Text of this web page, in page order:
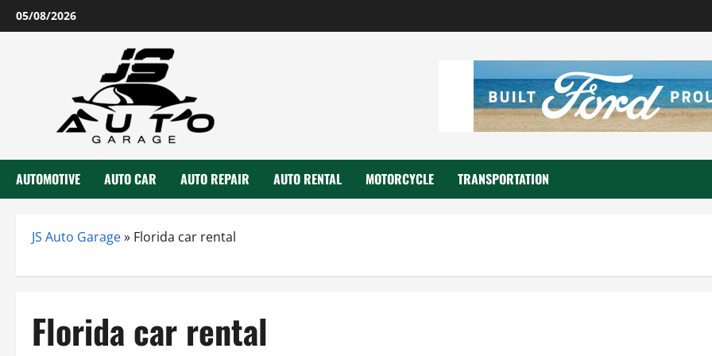
Skip
to
05/08/2026
AUTOMOTIVE AUTO CAR AUTO REPAIR AUTO RENTAL MOTORCYCLE TRANSPORTATION
JS Auto Garage» Florida car rental
Florida car rental